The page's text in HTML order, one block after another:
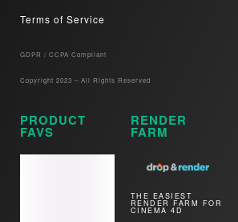
Terms of Service
GDPR / CCPA Compliant​
Copyright 2023 – All Rights Reserved
PRODUCT
FAVS
RENDER
FARM
THE EASIEST
RENDER FARM FOR
CINEMA 4D